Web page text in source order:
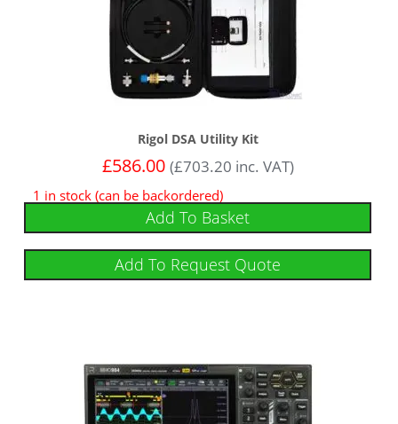
Rigol DSA Utility Kit
£586.00 (£703.20 inc. VAT)
1 in stock (can be backordered)
Add To Basket
Add To Request Quote